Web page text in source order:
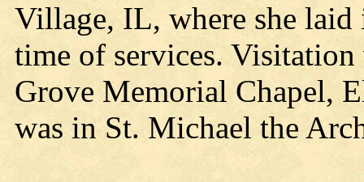
Village, IL, where she
time of services.
Grove Memorial Chapel,
was in St. Michael the